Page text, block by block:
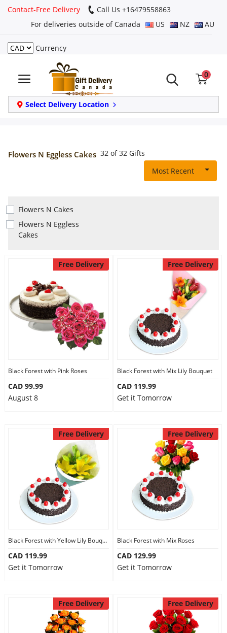
Contact-Free Delivery
Call Us +16479558863
For deliveries outside of Canada
US NZ AU
Currency
0
Select Delivery Location
Login
Register
Track
order
Same Day
Anniversary
Flowers
Combos
Gifts
Occasions
Custom Order
Flowers N Eggless Cakes 32 of 32 Gifts
Most Recent
Flowers N Cakes
Flowers N Eggless
Cakes
Free Delivery
Black Forest with Pink Roses
CAD 99.99
August 8
Free Delivery
Black Forest with Mix Lily Bouquet
CAD 119.99
Get it Tomorrow
Free Delivery
Black Forest with Yellow Lily Bouquet
CAD 119.99
Get it Tomorrow
Free Delivery
Black Forest with Mix Roses
CAD 129.99
Get it Tomorrow
Free Delivery Free Delivery